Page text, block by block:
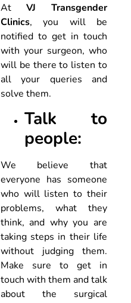
AtVJ Transgender
Clinics, you will be
notified to get in touch
with your surgeon, who
will be there to listen to
all your queries and
solve them.
Talk to
people:
We believe that
everyone has someone
who will listen to their
problems, what they
think, and why you are
taking steps in their life
without judging them.
Make sure to get in
touch with them and talk
about the surgical